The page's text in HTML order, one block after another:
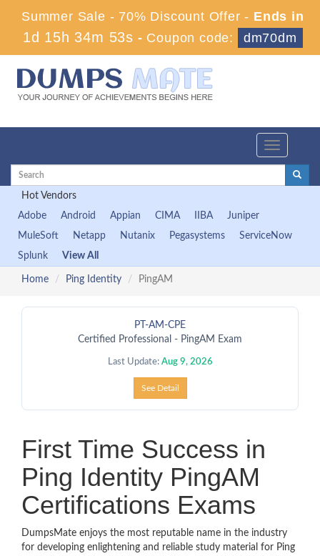
Summer Sale - 70% Discount Offer - Ends in
1d 15h 34m 52s - Coupon code: dm70dm
Toggle
Hot Vendors
Adobe
Android Appian CIMA IIBA
Juniper
MuleSoft
Netapp Nutanix Pegasystems
ServiceNow
Splunk
View All
Home Ping Identity PingAM
PT-AM-CPE
Certified Professional - PingAM Exam
Last Update: Aug 9, 2026
See Detail
First Time Success in
Ping Identity PingAM
Certifications Exams
DumpsMate enjoys the most reputable name in the industry
for developing enlightening and reliable study material for Ping